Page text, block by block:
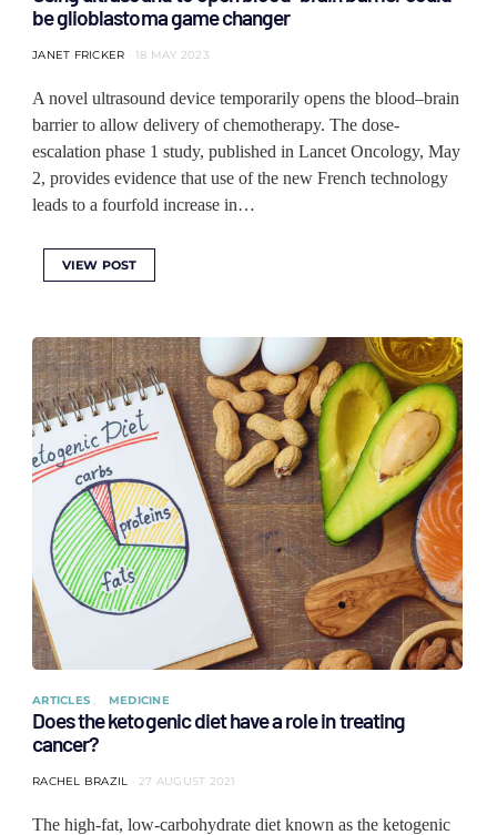
be glioblastoma game changer
JANET FRICKER 18 MAY 2023
A novel ultrasound device temporarily opens the blood–brain
barrier to allow delivery of chemotherapy. The dose-
escalation phase 1 study, published in Lancet Oncology, May
2, provides evidence that use of the new French technology
leads to a fourfold increase in…
VIEW POST
ARTICLES MEDICINE
Does the ketogenic diet have a role in treating
cancer?
RACHEL BRAZIL 27 AUGUST 2021
The high-fat, low-carbohydrate diet known as the ketogenic